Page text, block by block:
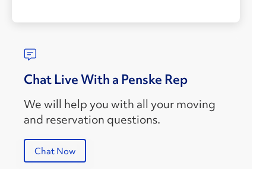
Chat Live With a Penske Rep
We will help you with all your moving
and reservation questions.
Chat Now